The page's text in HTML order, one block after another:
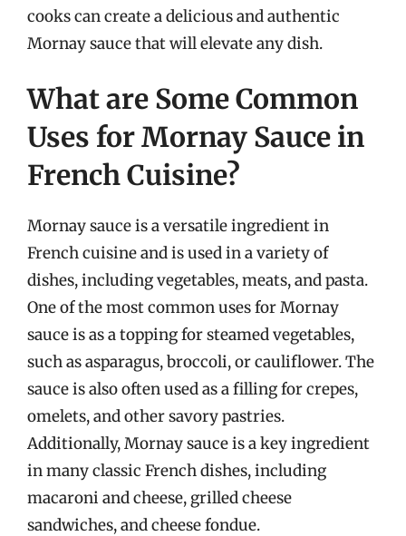
cooks can create a delicious and authentic
Mornay sauce that will elevate any dish.
What are Some Common
Uses for Mornay Sauce in
French Cuisine?
Mornay sauce is a versatile ingredient in
French cuisine and is used in a variety of
dishes, including vegetables, meats, and pasta.
One of the most common uses for Mornay
sauce is as a topping for steamed vegetables,
such as asparagus, broccoli, or cauliflower. The
sauce is also often used as a filling for crepes,
omelets, and other savory pastries.
Additionally, Mornay sauce is a key ingredient
in many classic French dishes, including
macaroni and cheese, grilled cheese
sandwiches, and cheese fondue.